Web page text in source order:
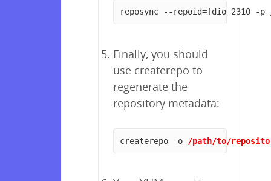
reposync --repoid=fdio_2310 -p
Finally, you should
use createrepo to
regenerate the
repository metadata:
createrepo -o /path/to/